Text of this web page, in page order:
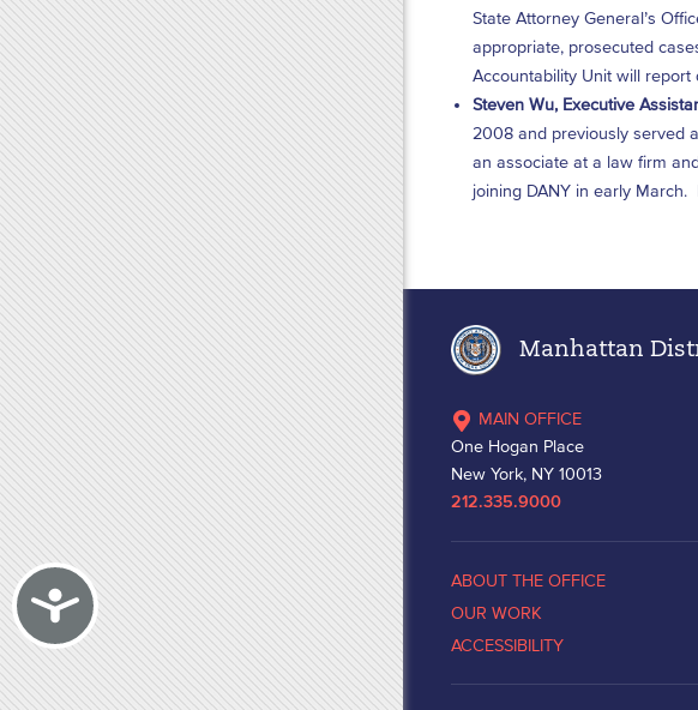
Accessibility
State Attorney General’s
appropriate, prosecuted
Accountability Unit will report
Steven Wu, Executive
2008 and previously served
an associate at a law firm
joining DANY in early
Manhattan
MAIN OFFICE
One Hogan Place
New York, NY 10013
212.335.9000
ABOUT THE OFFICE
OUR WORK
ACCESSIBILITY